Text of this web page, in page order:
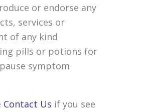
or endorse any
services or
of any kind
pills or potions for
symptom
Contact Us if you see